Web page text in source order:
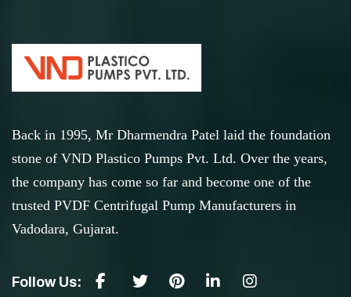
Back in 1995, Mr Dharmendra Patel laid the foundation
stone of VND Plastico Pumps Pvt. Ltd. Over the years,
the company has come so far and become one of the
trusted PVDF Centrifugal Pump Manufacturers in
Vadodara, Gujarat.
Follow Us: